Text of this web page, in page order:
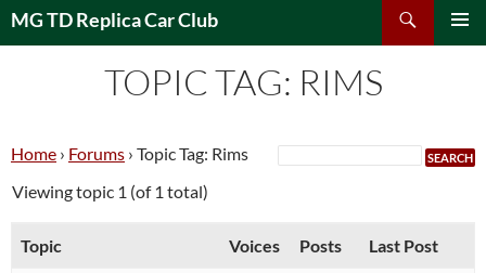
MG TD Replica Car Club
TOPIC TAG: RIMS
Home › Forums › Topic Tag: Rims
Viewing topic 1 (of 1 total)
Topic Voices Posts Last Post